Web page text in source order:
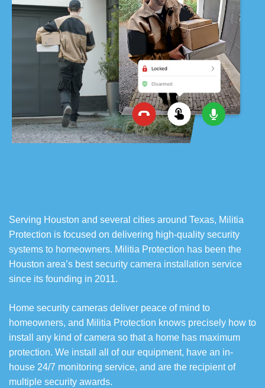
Serving Houston and several cities around Texas, Militia
Protection is focused on delivering high-quality security
systems to homeowners. Militia Protection has been the
Houston area’s best security camera installation service
since its founding in 2011.
Home security cameras deliver peace of mind to
homeowners, and Militia Protection knows precisely how to
install any kind of camera so that a home has maximum
protection. We install all of our equipment, have an in-
house 24/7 monitoring service, and are the recipient of
multiple security awards.